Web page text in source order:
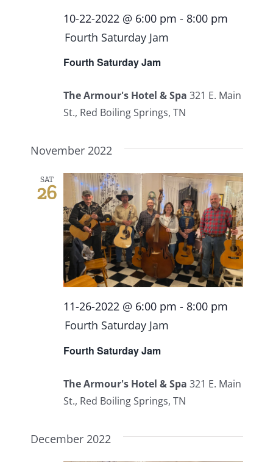
Fourth Saturday Jam
10-22-2022 @ 6:00 pm - 8:00 pm
Fourth Saturday Jam
The Armour's Hotel & Spa 321 E. Main
St., Red Boiling Springs, TN
November 2022
SAT
26
Fourth Saturday Jam
11-26-2022 @ 6:00 pm - 8:00 pm
Fourth Saturday Jam
The Armour's Hotel & Spa 321 E. Main
St., Red Boiling Springs, TN
December 2022